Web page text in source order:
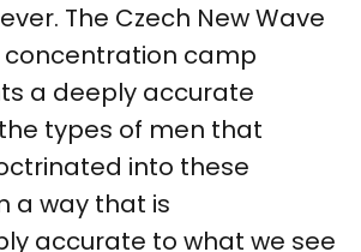
The Czech New Wave
camp
a deeply accurate
types of men that
into these
a way that is
accurate to what we see